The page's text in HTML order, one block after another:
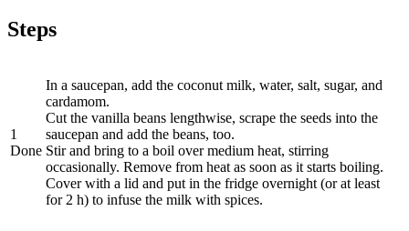
Steps
1
Done
In a saucepan, add the coconut milk, water, salt, sugar, and
cardamom.
Cut the vanilla beans lengthwise, scrape the seeds into the
saucepan and add the beans, too.
Stir and bring to a boil over medium heat, stirring
occasionally. Remove from heat as soon as it starts boiling.
Cover with a lid and put in the fridge overnight (or at least
for 2 h) to infuse the milk with spices.